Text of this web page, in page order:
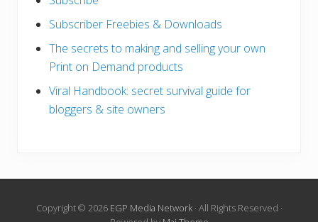
Subscriber Freebies & Downloads
The secrets to making and selling your own
Print on Demand products
Viral Handbook: secret survival guide for
bloggers & site owners
Copyright © 2026 EGP Media Network· All Rights Reserved ·